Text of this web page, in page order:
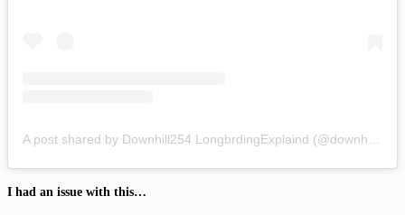
A post shared by Downhill254 LongbrdingExplaind (@downhill254)
I had an issue with this…